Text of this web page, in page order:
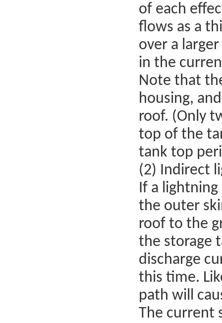
of each
flows as a
over a
in the
Note that
housing,
roof. (Only
top of the
tank top
(2) Indirect
If a
the outer
roof to the
the storage
discharge
this time.
path will
The current